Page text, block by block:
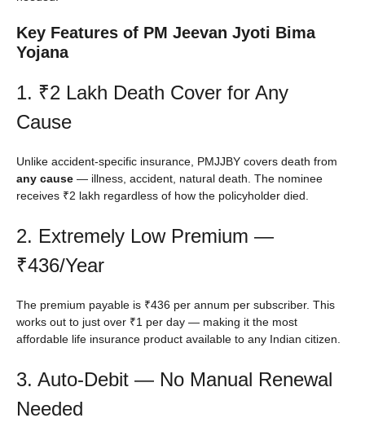
Key Features of PM Jeevan Jyoti Bima
Yojana
1. ₹2 Lakh Death Cover for Any
Cause
Unlike accident-specific insurance, PMJJBY covers death from
any cause — illness, accident, natural death. The nominee
receives ₹2 lakh regardless of how the policyholder died.
2. Extremely Low Premium —
₹436/Year
The premium payable is ₹436 per annum per subscriber. This
works out to just over ₹1 per day — making it the most
affordable life insurance product available to any Indian citizen.
3. Auto-Debit — No Manual Renewal
Needed